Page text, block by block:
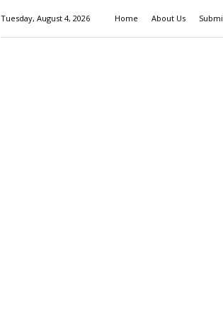
Tuesday, August 4, 2026 Home About Us